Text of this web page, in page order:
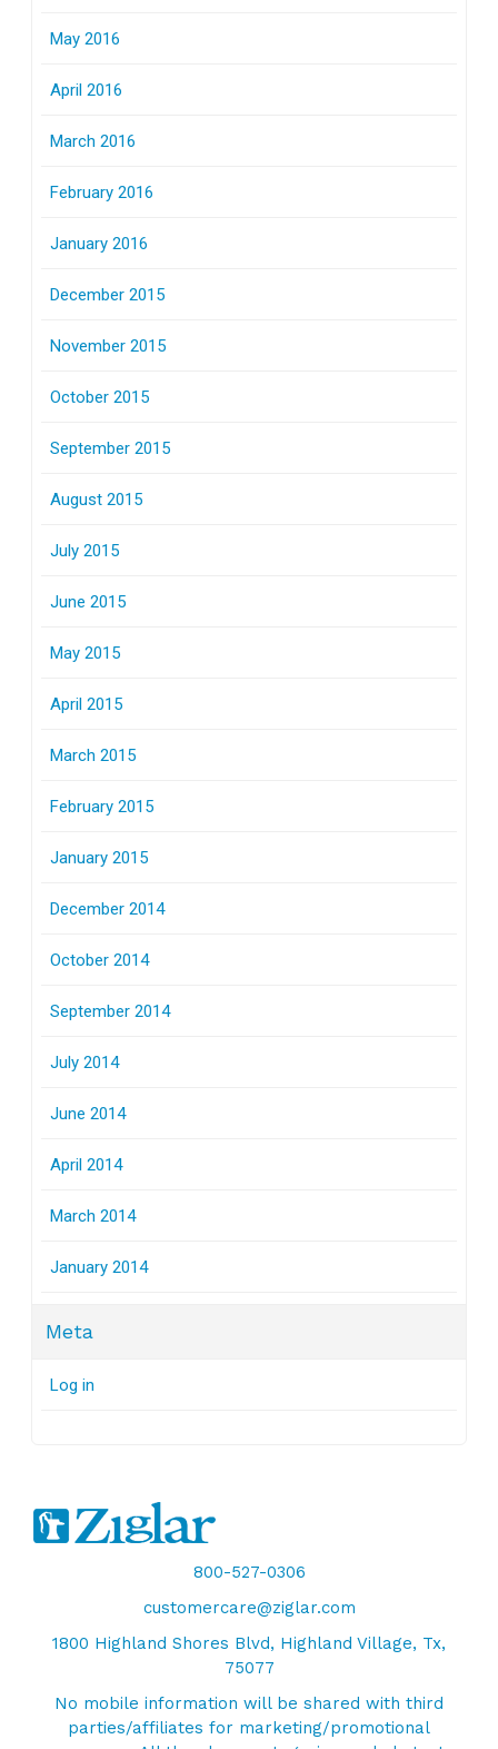
May 2016
April 2016
March 2016
February 2016
January 2016
December 2015
November 2015
October 2015
September 2015
August 2015
July 2015
June 2015
May 2015
April 2015
March 2015
February 2015
January 2015
December 2014
October 2014
September 2014
July 2014
June 2014
April 2014
March 2014
January 2014
Meta
Log in
800-527-0306
customercare@ziglar.com
1800 Highland Shores Blvd, Highland Village, Tx,
75077
No mobile information will be shared with third
parties/affiliates for marketing/promotional